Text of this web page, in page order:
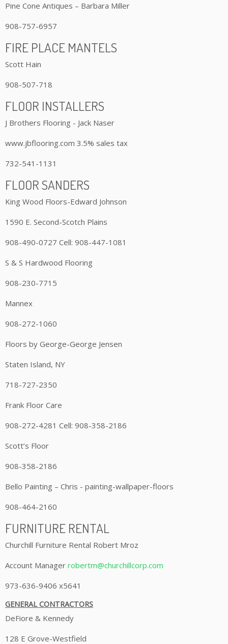
Pine Cone Antiques – Barbara Miller
908-757-6957
FIRE PLACE MANTELS
Scott Hain
908-507-718
FLOOR INSTALLERS
J Brothers Flooring - Jack Naser
www.jbflooring.com 3.5% sales tax
732-541-1131
FLOOR SANDERS
King Wood Floors-Edward Johnson
1590 E. Second-Scotch Plains
908-490-0727 Cell: 908-447-1081
S & S Hardwood Flooring
908-230-7715
Mannex
908-272-1060
Floors by George-George Jensen
Staten Island, NY
718-727-2350
Frank Floor Care
908-272-4281 Cell: 908-358-2186
Scott’s Floor
908-358-2186
Bello Painting – Chris - painting-wallpaper-floors
908-464-2160
FURNITURE RENTAL
Churchill Furniture Rental Robert Mroz
Account Manager robertm@churchillcorp.com
973-636-9406 x5641
GENERAL CONTRACTORS
DeFiore & Kennedy
128 E Grove-Westfield